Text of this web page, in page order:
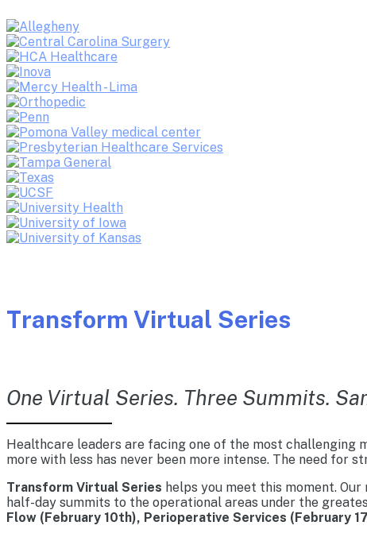
Transform Virtual Series
One Virtual Series. Three Summits.
Healthcare leaders are facing one of the most challenging
more with less has never been more intense. The need for
Transform Virtual Series helps you meet this moment.
half-day summits to the operational areas under the
Flow (February 10th), Perioperative Services (February